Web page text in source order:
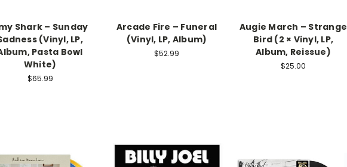
Shark – Sunday
(Vinyl, LP,
Pasta Bowl
White)
$65.99
Arcade Fire – Funeral
(Vinyl, LP, Album)
$52.99
Augie March ‎– Strange
Bird (2 × Vinyl, LP,
Album, Reissue)
$25.00